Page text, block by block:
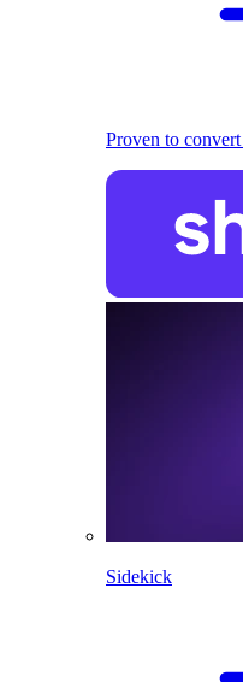
Proven to convert
Sidekick